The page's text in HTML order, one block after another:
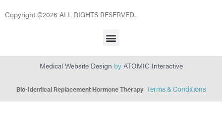
Copyright ©2026 ALL RIGHTS RESERVED.
Medical Website Design by ATOMIC Interactive
Terms & Conditions
Bio-Identical Replacement Hormone Therapy